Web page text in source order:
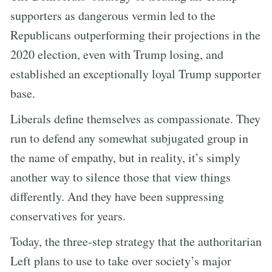
supporters as dangerous vermin led to the
Republicans outperforming their projections in the
2020 election, even with Trump losing, and
established an exceptionally loyal Trump supporter
base.
Liberals define themselves as compassionate. They
run to defend any somewhat subjugated group in
the name of empathy, but in reality, it’s simply
another way to silence those that view things
differently. And they have been suppressing
conservatives for years.
Today, the three-step strategy that the authoritarian
Left plans to use to take over society’s major